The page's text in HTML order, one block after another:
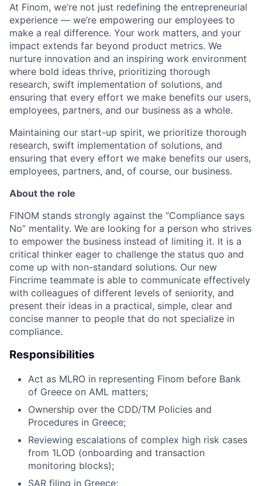
At Finom, we’re not just redefining the entrepreneurial
experience — we’re empowering our employees to
make a real difference. Your work matters, and your
impact extends far beyond product metrics. We
nurture innovation and an inspiring work environment
where bold ideas thrive, prioritizing thorough
research, swift implementation of solutions, and
ensuring that every effort we make benefits our users,
employees, partners, and our business as a whole.
Maintaining our start-up spirit, we prioritize thorough
research, swift implementation of solutions, and
ensuring that every effort we make benefits our users,
employees, partners, and, of course, our business.
About the role
FINOM stands strongly against the “Compliance says
No” mentality. We are looking for a person who strives
to empower the business instead of limiting it. It is a
critical thinker eager to challenge the status quo and
come up with non-standard solutions. Our new
Fincrime teammate is able to communicate effectively
with colleagues of different levels of seniority, and
present their ideas in a practical, simple, clear and
concise manner to people that do not specialize in
compliance.
Responsibilities
Act as MLRO in representing Finom before Bank
of Greece on AML matters;
Ownership over the CDD/TM Policies and
Procedures in Greece;
Reviewing escalations of complex high risk cases
from 1LOD (onboarding and transaction
monitoring blocks);
SAR filing in Greece;